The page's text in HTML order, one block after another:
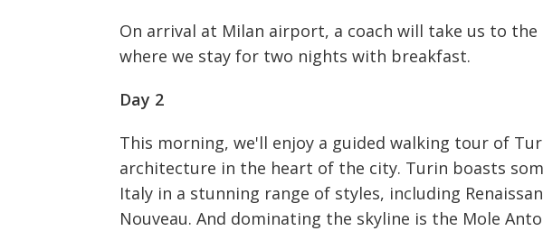
On arrival at Milan airport, a coach will take us to
where we stay for two nights with breakfast.
Day 2
This morning, we'll enjoy a guided walking tour of
architecture in the heart of the city. Turin boasts
Italy in a stunning range of styles, including
Nouveau. And dominating the skyline is the Mole